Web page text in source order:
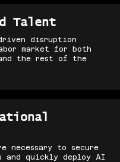
Talent
disruption
market for both
the rest of the
necessary to secure
and quickly deploy AI